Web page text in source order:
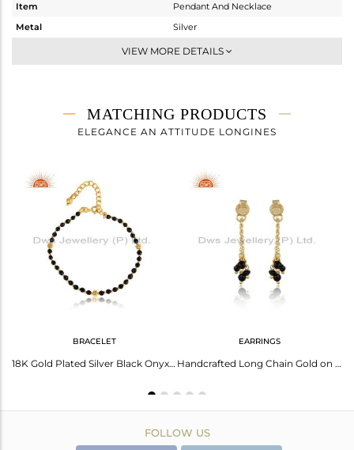
Item
Pendant And Necklace
Metal
Silver
Multi Pendant
2.72 gms
2.54 gms
16 INCH
Height(mm)
VIEW MORE DETAILS
MATCHING PRODUCTS
ELEGANCE AN ATTITUDE LONGINES
BRACELET
18K Gold Plated Silver Black Onyx Beaded Gemstone Chain Bracelet
EARRINGS
Handcrafted Long Chain Gold on Silver Black Onyx Bead Earring
FOLLOW US